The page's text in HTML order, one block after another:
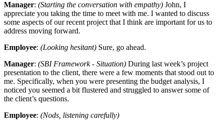
Manager: (Starting the conversation with empathy) John, I
appreciate you taking the time to meet with me. I wanted to discuss
some aspects of our recent project that I think are important for us to
address moving forward.
Employee: (Looking hesitant) Sure, go ahead.
Manager: (SBI Framework - Situation) During last week’s project
presentation to the client, there were a few moments that stood out to
me. Specifically, when you were presenting the budget analysis, I
noticed you seemed a bit flustered and struggled to answer some of
the client’s questions.
Employee: (Nods, listening carefully)